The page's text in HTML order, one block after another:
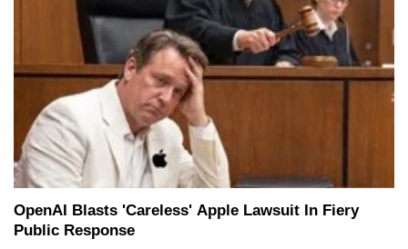
OpenAI Blasts 'Careless' Apple Lawsuit In Fiery
Public Response